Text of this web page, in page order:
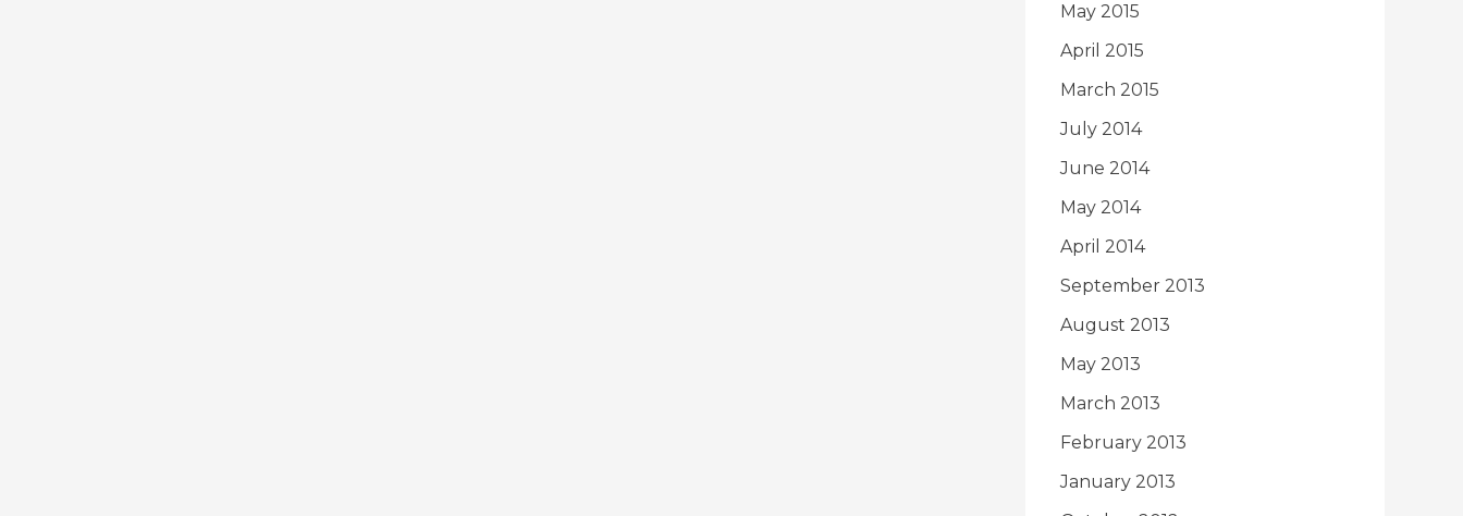
May 2015
April 2015
March 2015
July 2014
June 2014
May 2014
April 2014
September 2013
August 2013
May 2013
March 2013
February 2013
January 2013